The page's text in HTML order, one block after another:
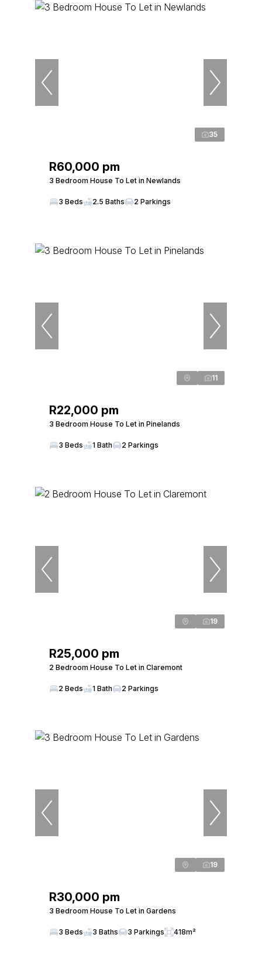
35
R60,000 pm
3 Bedroom House To Let in Newlands
3 Beds 2.5 Baths 2 Parkings
11
R22,000 pm
3 Bedroom House To Let in Pinelands
3 Beds 1 Bath 2 Parkings
19
R25,000 pm
2 Bedroom House To Let in Claremont
2 Beds 1 Bath 2 Parkings
19
R30,000 pm
3 Bedroom House To Let in Gardens
3 Beds 3 Baths 3 Parkings 418m²